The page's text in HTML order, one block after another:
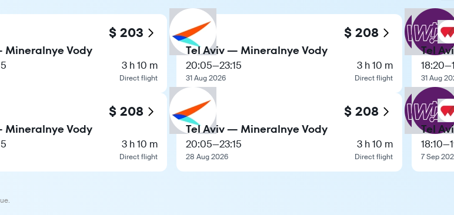
$ 203
Mineralnye Vody
3 h 10 m
Direct flight
$ 208
Mineralnye Vody
3 h 10 m
Direct flight
$ 208
Tel Aviv — Mineralnye Vody
20:05—23:15
31 Aug 2026
3 h 10 m
Direct flight
$ 208
Tel Aviv — Mineralnye Vody
20:05—23:15
28 Aug 2026
3 h 10 m
Direct flight
Tel
18:20—
31 Aug
Tel
18:10—
7 Sep